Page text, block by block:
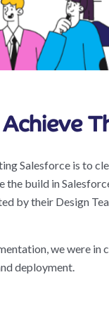
Salesforce is to
the build in
by their Design
we were in
deployment.